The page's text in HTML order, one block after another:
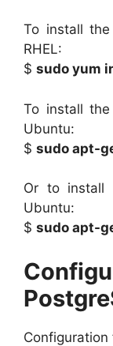
To install the
RHEL:
$ sudo yum
To install the
Ubuntu:
$ sudo apt-
Or to install
Ubuntu:
$ sudo apt-
Configuration